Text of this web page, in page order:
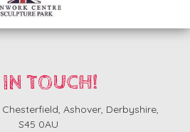
IN TOUCH!
Chesterfield, Ashover, Derbyshire,
S45 0AU